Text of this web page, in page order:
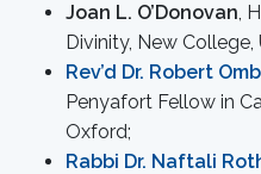
Joan L. O’Donovan,
Divinity, New
Rev’d Dr. Robert
Penyafort Fellow in
Oxford;
Rabbi Dr. Naftali